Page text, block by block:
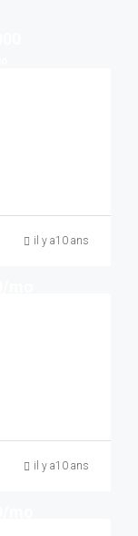
il y a10 ans
il y a10 ans